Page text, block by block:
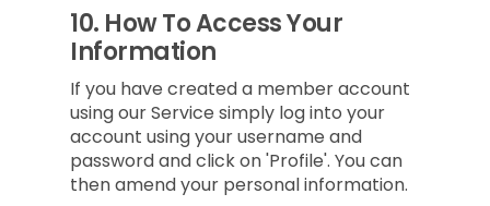
10. How To Access Your
Information
If you have created a member account
using our Service simply log into your
account using your username and
password and click on 'Profile'. You can
then amend your personal information.